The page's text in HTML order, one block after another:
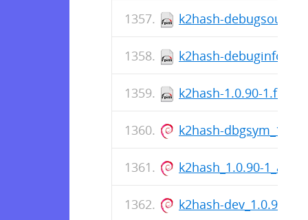
k2hash-debugsource-
k2hash-debuginfo-
k2hash-1.0.90-
k2hash-
k2hash_1.0.90-
k2hash-dev_1.0.90-